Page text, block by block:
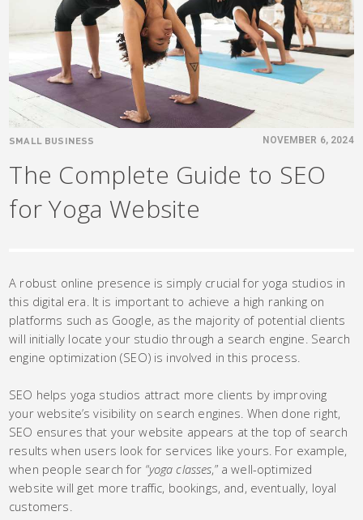
FREE TRIAL
ENGLISH
SMALL BUSINESS NOVEMBER 6, 2024
The Complete Guide to SEO
for Yoga Website
A robust online presence is simply crucial for yoga studios in
this digital era. It is important to achieve a high ranking on
platforms such as Google, as the majority of potential clients
will initially locate your studio through a search engine. Search
engine optimization (SEO) is involved in this process.
SEO helps yoga studios attract more clients by improving
your website’s visibility on search engines. When done right,
SEO ensures that your website appears at the top of search
results when users look for services like yours. For example,
when people search for “yoga classes,” a well-optimized
website will get more traffic, bookings, and, eventually, loyal
customers.